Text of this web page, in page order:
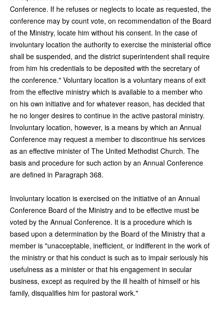
Conference. If he refuses or neglects to locate as requested, the
conference may by count vote, on recommendation of the Board
of the Ministry, locate him without his consent. In the case of
involuntary location the authority to exercise the ministerial office
shall be suspended, and the district superintendent shall require
from him his credentials to be deposited with the secretary of
the conference." Voluntary location is a voluntary means of exit
from the effective ministry which is available to a member who
on his own initiative and for whatever reason, has decided that
he no longer desires to continue in the active pastoral ministry.
Involuntary location, however, is a means by which an Annual
Conference may request a member to discontinue his services
as an effective minister of The United Methodist Church. The
basis and procedure for such action by an Annual Conference
are defined in Paragraph 368.
Involuntary location is exercised on the initiative of an Annual
Conference Board of the Ministry and to be effective must be
voted by the Annual Conference. It is a procedure which is
based upon a determination by the Board of the Ministry that a
member is "unacceptable, inefficient, or indifferent in the work of
the ministry or that his conduct is such as to impair seriously his
usefulness as a minister or that his engagement in secular
business, except as required by the ill health of himself or his
family, disqualifies him for pastoral work."